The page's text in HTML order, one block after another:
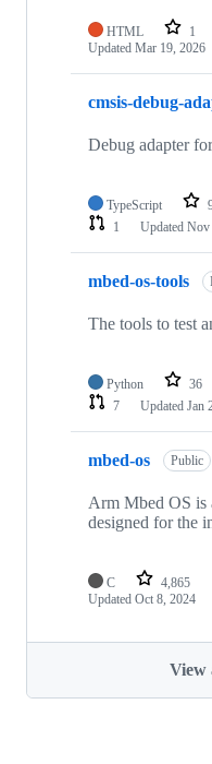
HTML 1
Updated Mar 19, 2026
cmsis-debug-
Debug adapter
TypeScript
1
Updated Nov
mbed-os-tools
The tools to test
Python 36
7
Updated Jan
mbed-os Public
Arm Mbed OS is
designed for the
C 4,865
Updated Oct 8, 2024
View